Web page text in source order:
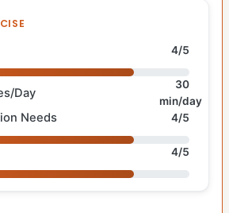
4/5
Day
30
min/day
Needs 4/5
4/5